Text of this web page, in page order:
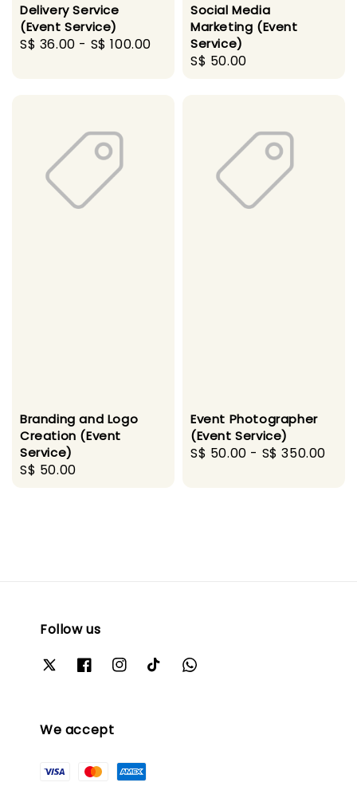
Delivery Service
(Event Service)
Regular
S$ 36.00 - S$ 100.00
Social Media
Marketing (Event
Service)
Regular
S$ 50.00
Branding and Logo
Creation (Event
Service)
Regular
S$ 50.00
Event Photographer
(Event Service)
Regular
S$ 50.00 - S$ 350.00
Follow us
We accept